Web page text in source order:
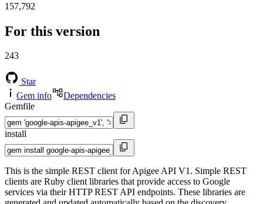
157,792
For this version
243
Star
Gem info
Dependencies
Gemfile
install
This is the simple REST client for Apigee API V1. Simple REST
clients are Ruby client libraries that provide access to Google
services via their HTTP REST API endpoints. These libraries are